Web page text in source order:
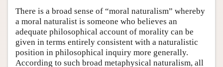
There is a broad sense of “moral naturalism” whereby
a moral naturalist is someone who believes an
adequate philosophical account of morality can be
given in terms entirely consistent with a naturalistic
position in philosophical inquiry more generally.
According to such broad metaphysical naturalism, all